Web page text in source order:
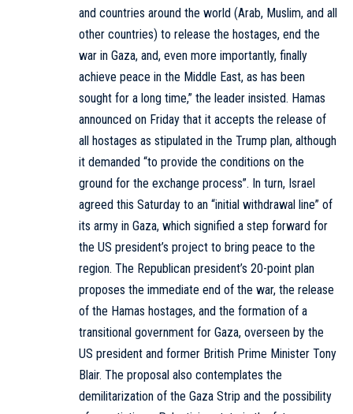
and countries around the world (Arab, Muslim, and all
other countries) to release the hostages, end the
war in Gaza, and, even more importantly, finally
achieve peace in the Middle East, as has been
sought for a long time,” the leader insisted. Hamas
announced on Friday that it accepts the release of
all hostages as stipulated in the Trump plan, although
it demanded “to provide the conditions on the
ground for the exchange process”. In turn, Israel
agreed this Saturday to an “initial withdrawal line” of
its army in Gaza, which signified a step forward for
the US president’s project to bring peace to the
region. The Republican president’s 20-point plan
proposes the immediate end of the war, the release
of the Hamas hostages, and the formation of a
transitional government for Gaza, overseen by the
US president and former British Prime Minister Tony
Blair. The proposal also contemplates the
demilitarization of the Gaza Strip and the possibility